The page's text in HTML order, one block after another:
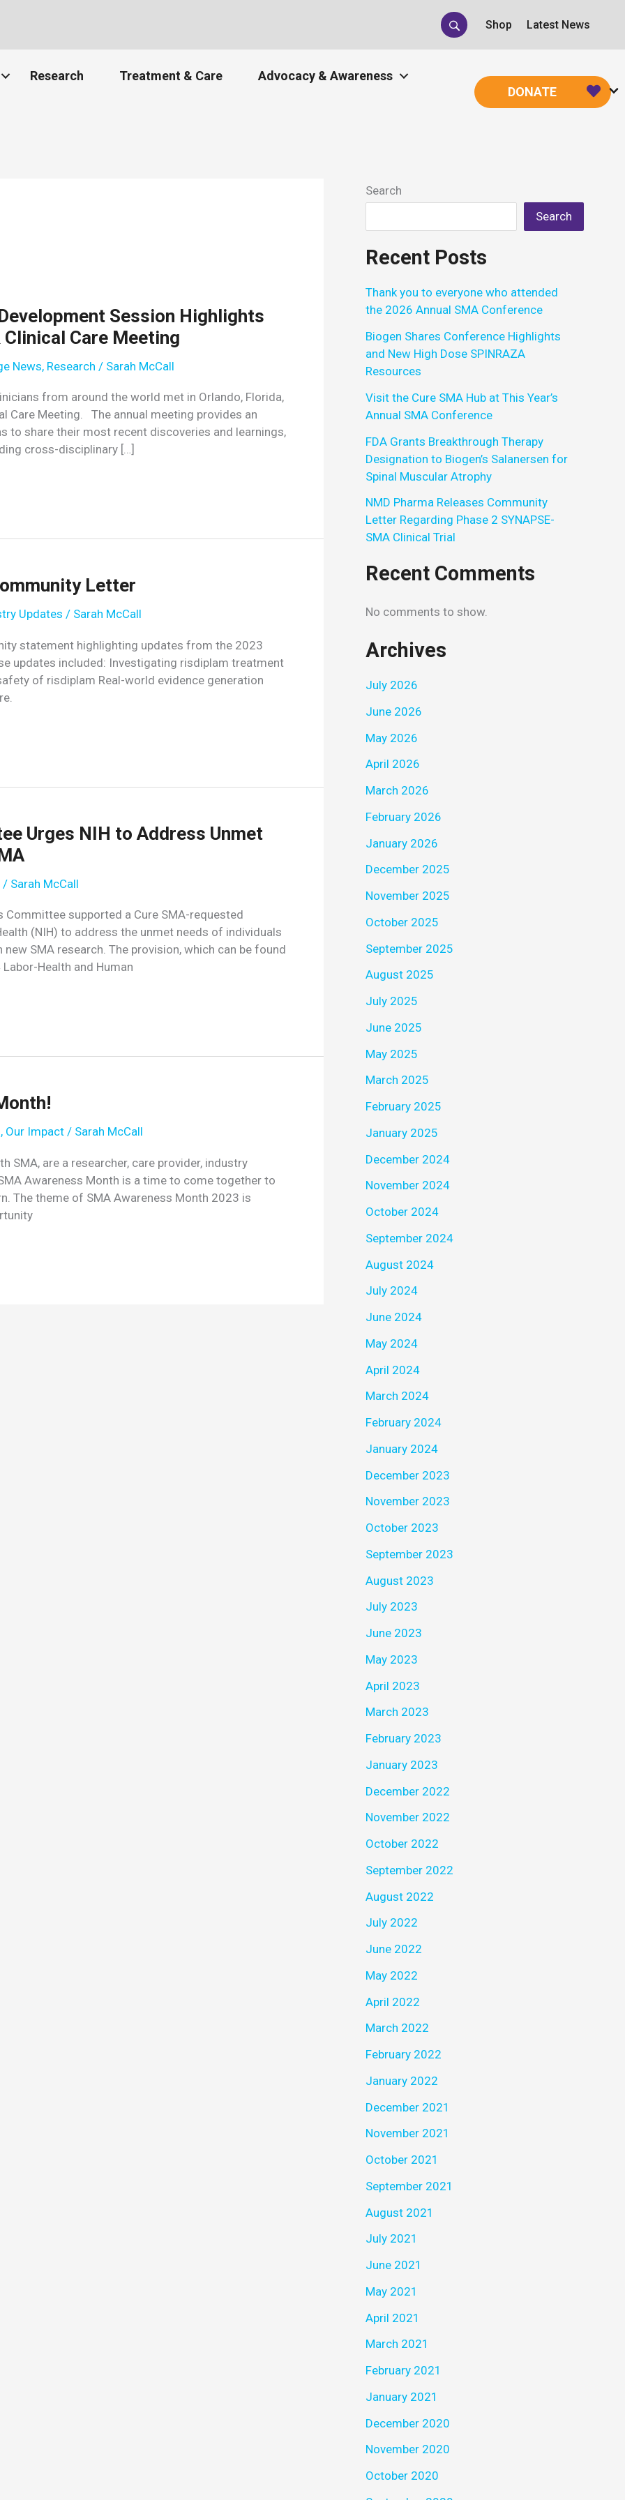
Shop Latest News
Research Treatment & Care Advocacy & Awareness
DONATE
Session Highlights
Care Meeting
News, Research / Sarah McCall
from around the world met in Orlando, Florida,
Care Meeting. The annual meeting provides an
to share their most recent discoveries and learnings,
cross-disciplinary […]
Letter
Updates / Sarah McCall
statement highlighting updates from the 2023
updates included: Investigating risdiplam treatment
of risdiplam Real-world evidence generation
Urges NIH to Address Unmet
/ Sarah McCall
Committee supported a Cure SMA-requested
(NIH) to address the unmet needs of individuals
SMA research. The provision, which can be found
Health and Human
, Our Impact / Sarah McCall
SMA, are a researcher, care provider, industry
Awareness Month is a time to come together to
The theme of SMA Awareness Month 2023 is
Search
Search
Recent Posts
Thank you to everyone who attended
the 2026 Annual SMA Conference
Biogen Shares Conference Highlights
and New High Dose SPINRAZA
Resources
Visit the Cure SMA Hub at This Year’s
Annual SMA Conference
FDA Grants Breakthrough Therapy
Designation to Biogen’s Salanersen for
Spinal Muscular Atrophy
NMD Pharma Releases Community
Letter Regarding Phase 2 SYNAPSE-
SMA Clinical Trial
Recent Comments
No comments to show.
Archives
July 2026
June 2026
May 2026
April 2026
March 2026
February 2026
January 2026
December 2025
November 2025
October 2025
September 2025
August 2025
July 2025
June 2025
May 2025
March 2025
February 2025
January 2025
December 2024
November 2024
October 2024
September 2024
August 2024
July 2024
June 2024
May 2024
April 2024
March 2024
February 2024
January 2024
December 2023
November 2023
October 2023
September 2023
August 2023
July 2023
June 2023
May 2023
April 2023
March 2023
February 2023
January 2023
December 2022
November 2022
October 2022
September 2022
August 2022
July 2022
June 2022
May 2022
April 2022
March 2022
February 2022
January 2022
December 2021
November 2021
October 2021
September 2021
August 2021
July 2021
June 2021
May 2021
April 2021
March 2021
February 2021
January 2021
December 2020
November 2020
October 2020